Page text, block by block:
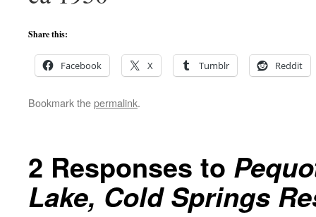
Share this:
Facebook X Tumblr Reddit
Bookmark thepermalink.
2 Responses to
Lake, Cold Springs